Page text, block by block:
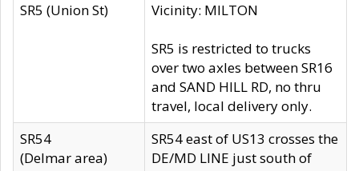
SR5 (Union St)
Vicinity: MILTON
SR5 is restricted to trucks
over two axles between SR16
and SAND HILL RD, no thru
travel, local delivery only.
SR54
(Delmar area)
SR54 east of US13 crosses the
DE/MD LINE just south of